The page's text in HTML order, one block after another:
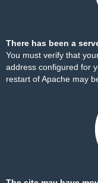
There has been a
You must verify that
address configured for
restart of Apache may